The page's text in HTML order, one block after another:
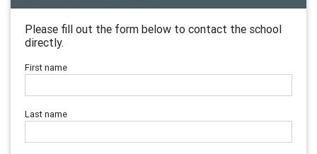
Please fill out the form below to contact the school
directly.
First name
Last name